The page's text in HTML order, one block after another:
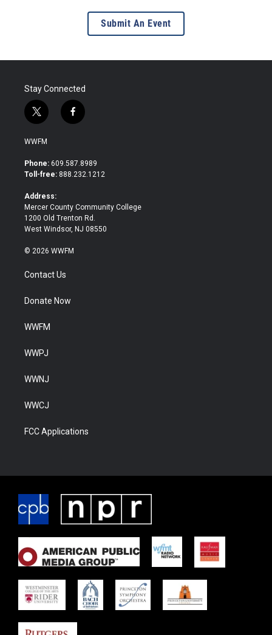
Submit An Event
Stay Connected
t
w
i
t
e
f
a
b
o
WWFM
Phone: 609.587.8989
Toll-free: 888.232.1212
Address:
Mercer County Community College
1200 Old Trenton Rd.
West Windsor, NJ 08550
© 2026 WWFM
Contact Us
Donate Now
WWFM
WWPJ
WWNJ
WWCJ
FCC Applications